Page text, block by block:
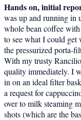
Hands on, initial
was up and running in
whole bean coffee
to see what I could
the pressurized porta-
With my trusty
quality immediately. I
in on an ideal filter
a request for
over to milk steaming
shots (which are the